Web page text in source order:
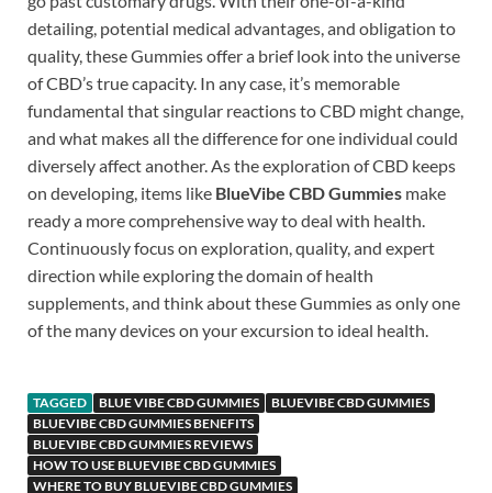
detailing, potential medical advantages, and obligation to
quality, these Gummies offer a brief look into the universe
of CBD’s true capacity. In any case, it’s memorable
fundamental that singular reactions to CBD might change,
and what makes all the difference for one individual could
diversely affect another. As the exploration of CBD keeps
on developing, items like BlueVibe CBD Gummies make
ready a more comprehensive way to deal with health.
Continuously focus on exploration, quality, and expert
direction while exploring the domain of health
supplements, and think about these Gummies as only one
of the many devices on your excursion to ideal health.
TAGGED BLUE VIBE CBD GUMMIES
BLUEVIBE CBD GUMMIES
BLUEVIBE CBD GUMMIES BENEFITS
BLUEVIBE CBD GUMMIES REVIEWS
HOW TO USE BLUEVIBE CBD GUMMIES
WHERE TO BUY BLUEVIBE CBD GUMMIES